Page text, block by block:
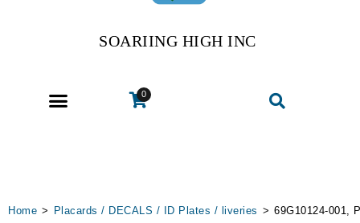
SOARIING HIGH INC
0
Home > Placards / DECALS / ID Plates / liveries > 69G10124-001,